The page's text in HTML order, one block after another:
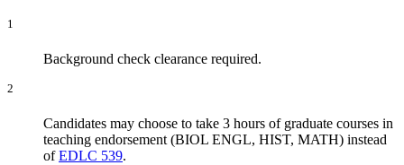
1
Background check clearance required.
2
Candidates may choose to take 3 hours of graduate courses in
teaching endorsement (BIOL ENGL, HIST, MATH) instead
ofEDLC 539.